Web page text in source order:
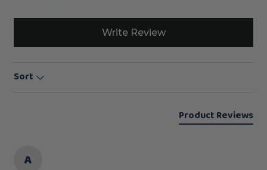
Write Review
Sort
Product Reviews
A